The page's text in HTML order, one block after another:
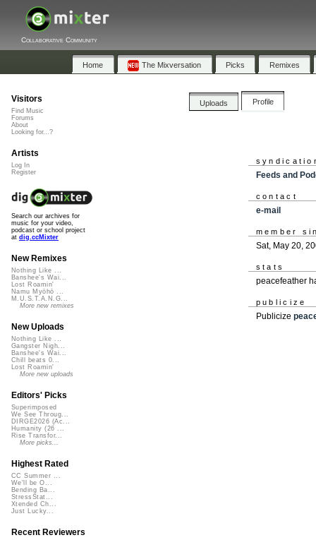
Collaborative Community
Home The Mixversation Picks Remixes
Uploads Profile
Feeds and
contact
e-mail
member
Sat, May 20,
stats
peacefeather
publicize
Publicize
Visitors
Find Music
Forums
About
Looking for...?
Artists
Log In
Register
Search our archives for
music for your video,
podcast or school project
at dig.ccMixter
New Remixes
Nothing Like ...
Banshee's Wai...
Lost Roamin'
Namu Myōhō ...
M.U.S.T.A.N.G...
More new remixes
New Uploads
Nothing Like ...
Gangster Nigh...
Banshee's Wai...
Chill beats 0...
Lost Roamin'
More new uploads
Editors' Picks
Superimposed
We See Throug...
DIRGE2026 (Ac...
Humanity (26 ...
Rise Transfor...
More picks...
Highest Rated
CC Summer ...
We'll be O...
Bending Ba...
StressStat...
Xtended Ch...
Just Lucky...
Recent Reviewers